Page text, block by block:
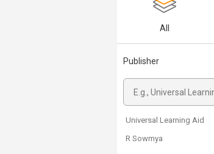
All
Publisher
Universal Learning Aid
R Sowmya